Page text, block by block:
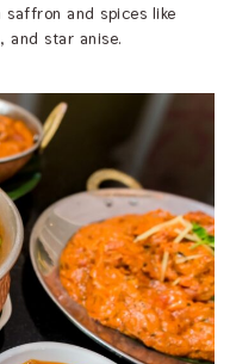
saffron and spices like
and star anise.